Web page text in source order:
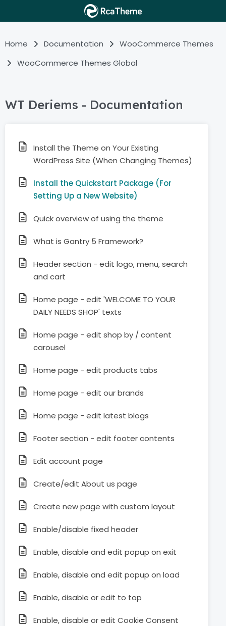
Home Documentation
WooCommerce Themes
WooCommerce Themes Global
WT Deriems - Documentation
Install the Theme on Your Existing
WordPress Site (When Changing Themes)
Install the Quickstart Package (For
Setting Up a New Website)
Quick overview of using the theme
What is Gantry 5 Framework?
Header section - edit logo, menu, search
and cart
Home page - edit 'WELCOME TO YOUR
DAILY NEEDS SHOP' texts
Home page - edit shop by / content
carousel
Home page - edit products tabs
Home page - edit our brands
Home page - edit latest blogs
Footer section - edit footer contents
Edit account page
Create/edit About us page
Create new page with custom layout
Enable/disable fixed header
Enable, disable and edit popup on exit
Enable, disable and edit popup on load
Enable, disable or edit to top
Enable, disable or edit Cookie Consent